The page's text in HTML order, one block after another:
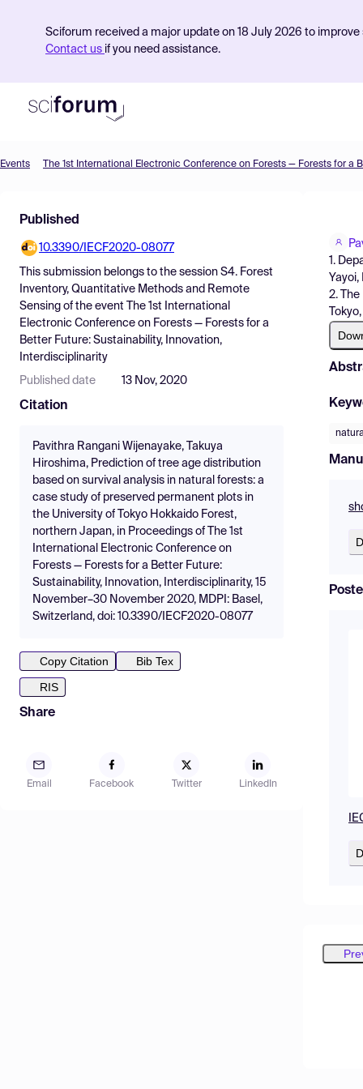
Sciforum received a major update on 18 July 2026 to
Contact us if you need assistance.
Find Events
Pricing
Resources
Events
Published
10.3390/IECF2020-08077
This submission belongs to the session S4. Forest
Inventory, Quantitative Methods and Remote
Sensing of the event
The 1st International
Electronic Conference on Forests — Forests for a
Better Future: Sustainability, Innovation,
Interdisciplinarity
Published date 13 Nov, 2020
Citation
Pavithra Rangani Wijenayake, Takuya
Hiroshima, Prediction of tree age distribution
based on survival analysis in natural forests: a
case study of preserved permanent plots in
the University of Tokyo Hokkaido Forest,
northern Japan, in Proceedings of The 1st
International Electronic Conference on
Forests — Forests for a Better Future:
Sustainability, Innovation, Interdisciplinarity, 15
November–30 November 2020, MDPI: Basel,
Switzerland, doi: 10.3390/IECF2020-08077
Copy Citation
Bib Tex
RIS
Share
Email Facebook Twitter LinkedIn
1.
Yayoi,
2.